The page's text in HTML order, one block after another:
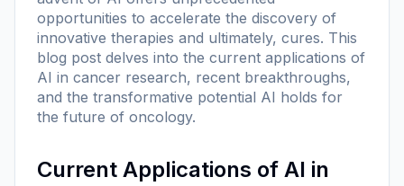
opportunities to accelerate the discovery of
innovative therapies and ultimately, cures. This
blog post delves into the current applications of
AI in cancer research, recent breakthroughs,
and the transformative potential AI holds for
the future of oncology.
Current Applications of AI in